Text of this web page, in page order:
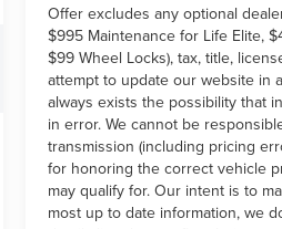
Offer excludes any optional
$995 Maintenance for Life Elite,
$99 Wheel Locks), tax, title,
attempt to update our website in
always exists the possibility that
in error. We cannot be
transmission (including pricing
for honoring the correct vehicle
may qualify for. Our intent is to
most up to date information, we